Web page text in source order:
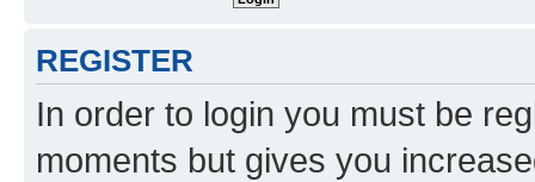
REGISTER
In order to login you must be
moments but gives you